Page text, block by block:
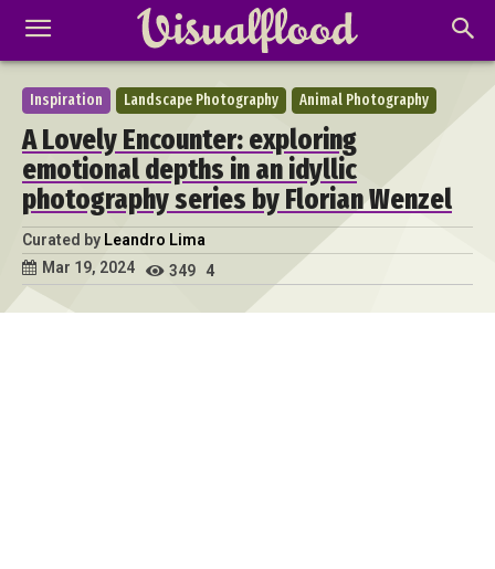
Inspiration Landscape Photography Animal Photography
A Lovely Encounter: exploring
emotional depths in an idyllic
photography series by Florian Wenzel
Curated by Leandro Lima
Mar 19, 2024
349 4